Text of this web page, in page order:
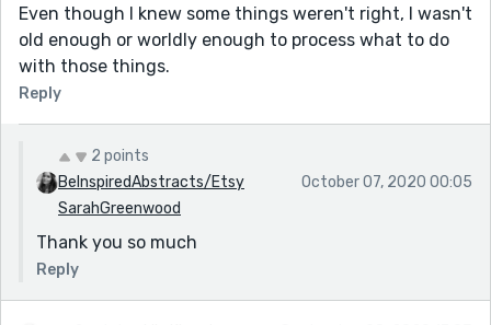
Even though I knew some things weren't right, I wasn't
old enough or worldly enough to process what to do
with those things.
Reply
2 points
BeInspiredAbstracts/Etsy
SarahGreenwood
October 07, 2020 00:05
Thank you so much
Reply